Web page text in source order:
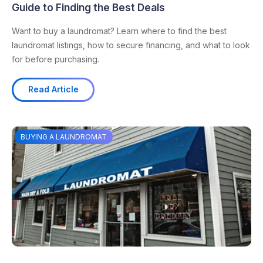
Guide to Finding the Best Deals
Want to buy a laundromat? Learn where to find the best
laundromat listings, how to secure financing, and what to look
for before purchasing.
Read Article
BUYING A LAUNDROMAT